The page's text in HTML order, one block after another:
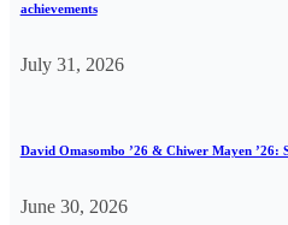
achievements
July 31, 2026
David Omasombo ’26 & Chiwer Mayen ’26:
June 30, 2026